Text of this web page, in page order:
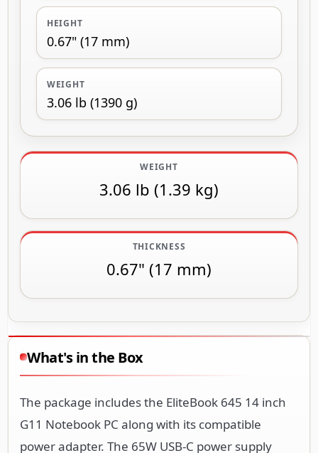
HEIGHT
0.67" (17 mm)
WEIGHT
3.06 lb (1390 g)
WEIGHT
3.06 lb (1.39 kg)
THICKNESS
0.67" (17 mm)
What's in the Box
The package includes the EliteBook 645 14 inch
G11 Notebook PC along with its compatible
power adapter. The 65W USB-C power supply